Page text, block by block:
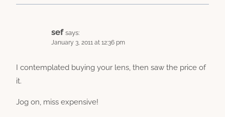
sef says:
January 3, 2011 at 12:36 pm
I contemplated buying your lens, then saw the price of
it.
Jog on, miss expensive!